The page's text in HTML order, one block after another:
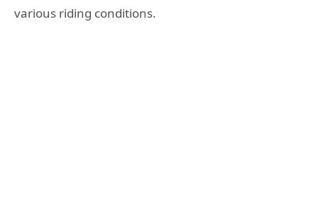
various riding conditions.